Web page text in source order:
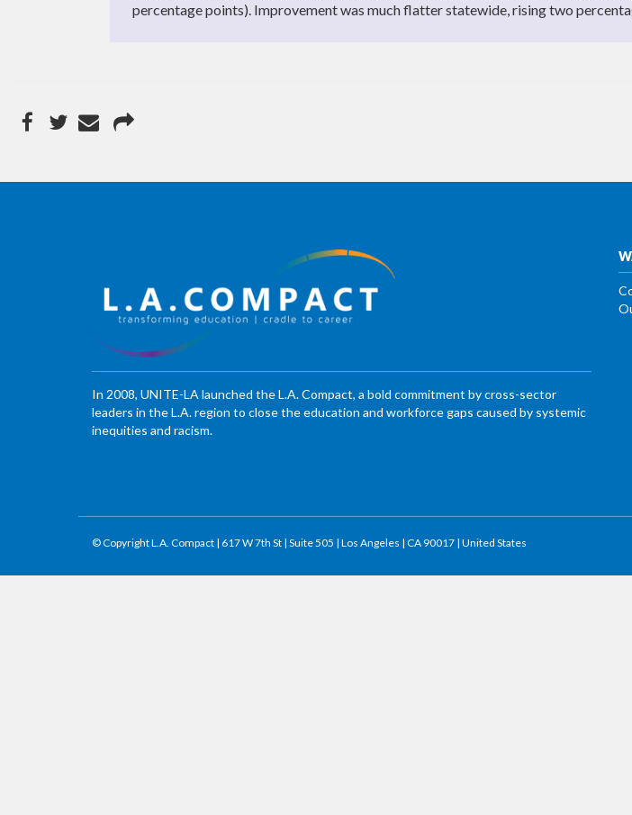
percentage points). Improvement was much flatter statewide, rising two
In 2008, UNITE-LA launched the L.A. Compact, a bold commitment by cross-sector
leaders in the L.A. region to close the education and workforce gaps caused by systemic
inequities and racism.
© Copyright L.A. Compact | 617 W 7th St | Suite 505 | Los Angeles | CA 90017 | United States